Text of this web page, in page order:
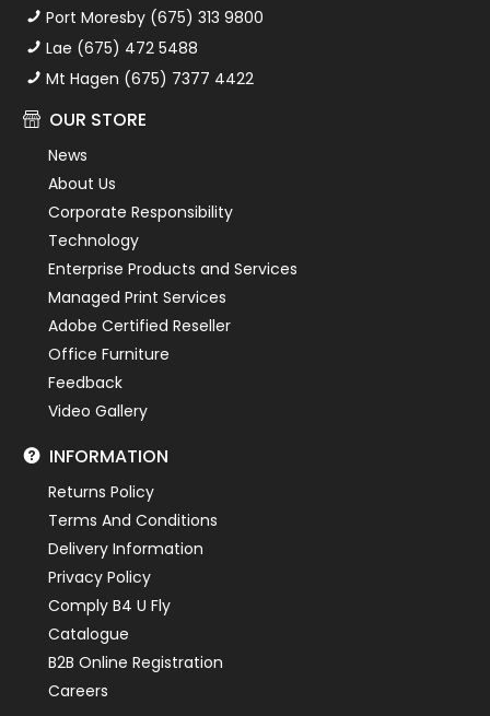
Port Moresby (675) 313 9800
Lae (675) 472 5488
Mt Hagen (675) 7377 4422
OUR STORE
News
About Us
Corporate Responsibility
Technology
Enterprise Products and Services
Managed Print Services
Adobe Certified Reseller
Office Furniture
Feedback
Video Gallery
INFORMATION
Returns Policy
Terms And Conditions
Delivery Information
Privacy Policy
Comply B4 U Fly
Catalogue
B2B Online Registration
Careers